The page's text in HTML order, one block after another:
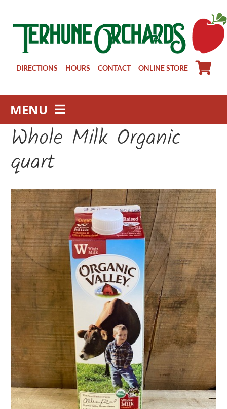
DIRECTIONS HOURS CONTACT ONLINE STORE
MENU
Farm Store
Pick Your Own
About
Visit Us
Groups
Activities
Calendar
News
Whole Milk Organic
quart